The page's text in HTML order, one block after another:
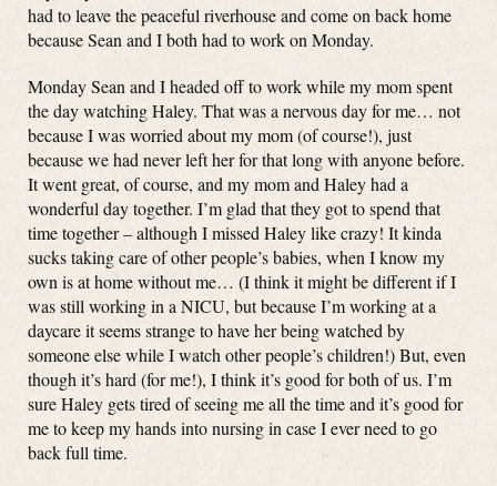
had to leave the peaceful riverhouse and come on back home
because Sean and I both had to work on Monday.
Monday Sean and I headed off to work while my mom spent
the day watching Haley. That was a nervous day for me… not
because I was worried about my mom (of course!), just
because we had never left her for that long with anyone before.
It went great, of course, and my mom and Haley had a
wonderful day together. I’m glad that they got to spend that
time together – although I missed Haley like crazy! It kinda
sucks taking care of other people’s babies, when I know my
own is at home without me… (I think it might be different if I
was still working in a NICU, but because I’m working at a
daycare it seems strange to have her being watched by
someone else while I watch other people’s children!) But, even
though it’s hard (for me!), I think it’s good for both of us. I’m
sure Haley gets tired of seeing me all the time and it’s good for
me to keep my hands into nursing in case I ever need to go
back full time.